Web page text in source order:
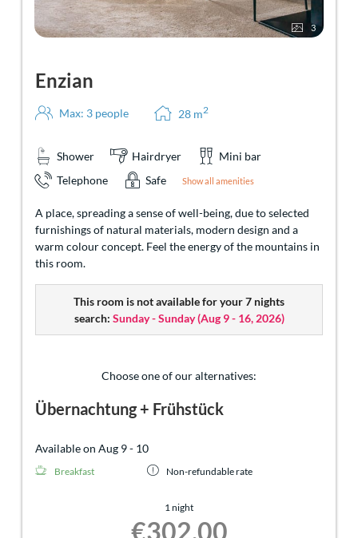
3
Enzian
Max: 3 people 28 m2
Shower Hairdryer
Mini bar
Telephone
Safe Show all amenities
A place, spreading a sense of well-being, due to selected
furnishings of natural materials, modern design and a
warm colour concept. Feel the energy of the mountains in
this room.
This room is not available for your 7 nights
search: Sunday - Sunday(Aug 9 - 16, 2026)
Choose one of our alternatives:
Übernachtung + Frühstück
Available on Aug 9 - 10
Breakfast Non-refundable rate
1 night
€302.00